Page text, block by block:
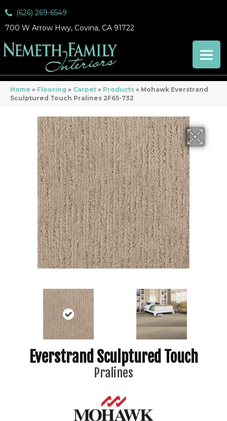
(626) 269-6549
700 W Arrow Hwy, Covina, CA 91722
Home » Flooring » Carpet » Products » Mohawk Everstrand
Sculptured Touch Pralines 2F65-732
Everstrand Sculptured Touch
Pralines